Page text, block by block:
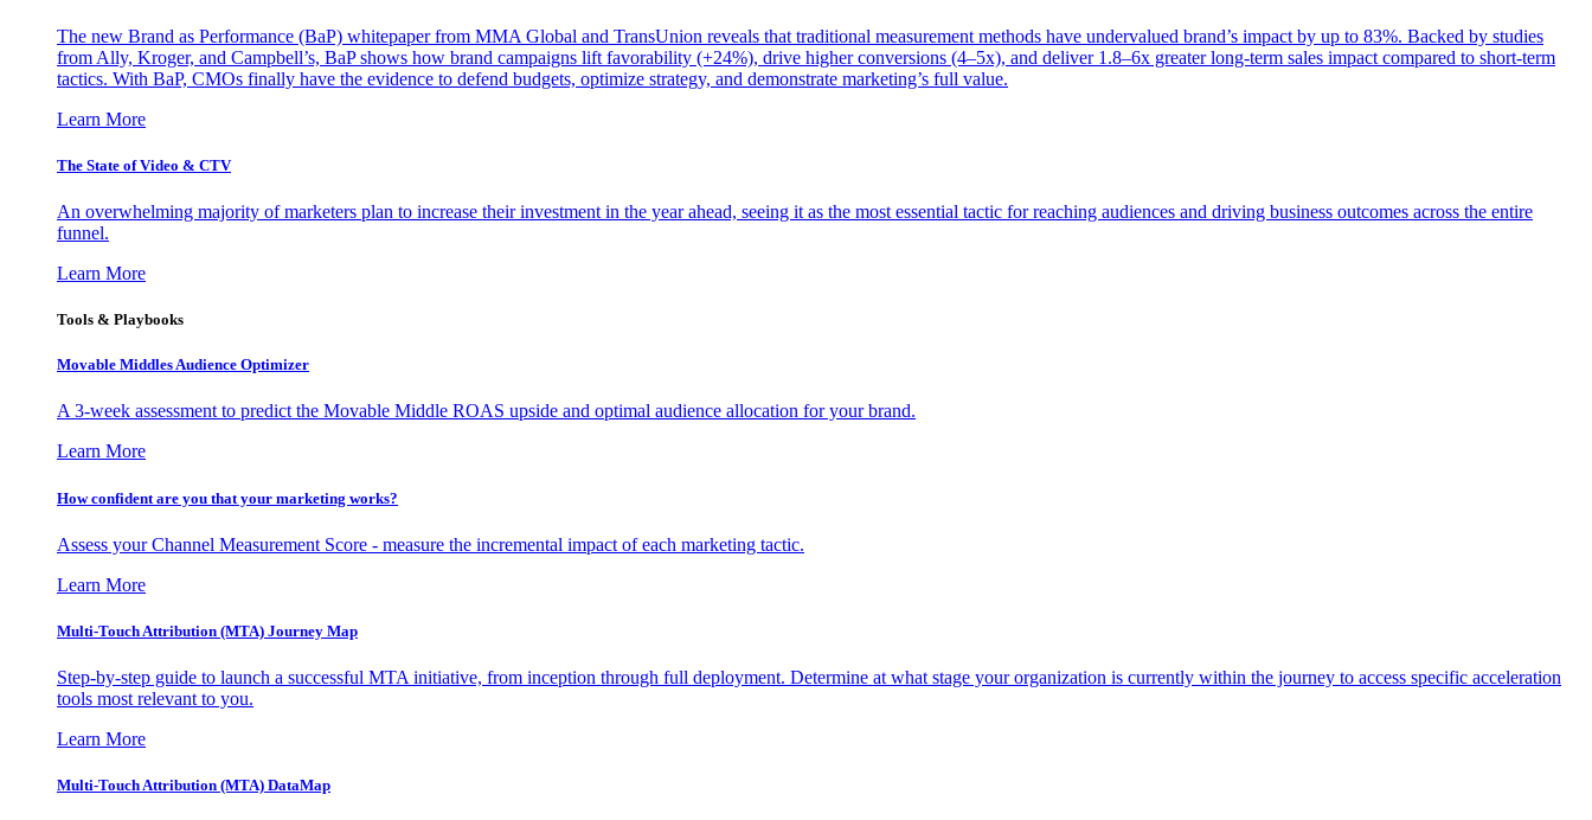
The new Brand as Performance (BaP) whitepaper from MMA Global and TransUnion reveals that traditional measurement methods have undervalued brand’s impact by up to 83%. Backed by studies
from Ally, Kroger, and Campbell’s, BaP shows how brand campaigns lift favorability (+24%), drive higher conversions (4–5x), and deliver 1.8–6x greater long-term sales impact compared to short-term
tactics. With BaP, CMOs finally have the evidence to defend budgets, optimize strategy, and demonstrate marketing’s full value.
Learn More
The State of Video & CTV
An overwhelming majority of marketers plan to increase their investment in the year ahead, seeing it as the most essential tactic for reaching audiences and driving business outcomes across the entire
funnel.
Learn More
Tools & Playbooks
Movable Middles Audience Optimizer
A 3-week assessment to predict the Movable Middle ROAS upside and optimal audience allocation for your brand.
Learn More
How confident are you that your marketing works?
Assess your Channel Measurement Score - measure the incremental impact of each marketing tactic.
Learn More
Multi-Touch Attribution (MTA) Journey Map
Step-by-step guide to launch a successful MTA initiative, from inception through full deployment. Determine at what stage your organization is currently within the journey to access specific acceleration
tools most relevant to you.
Learn More
Multi-Touch Attribution (MTA) DataMap